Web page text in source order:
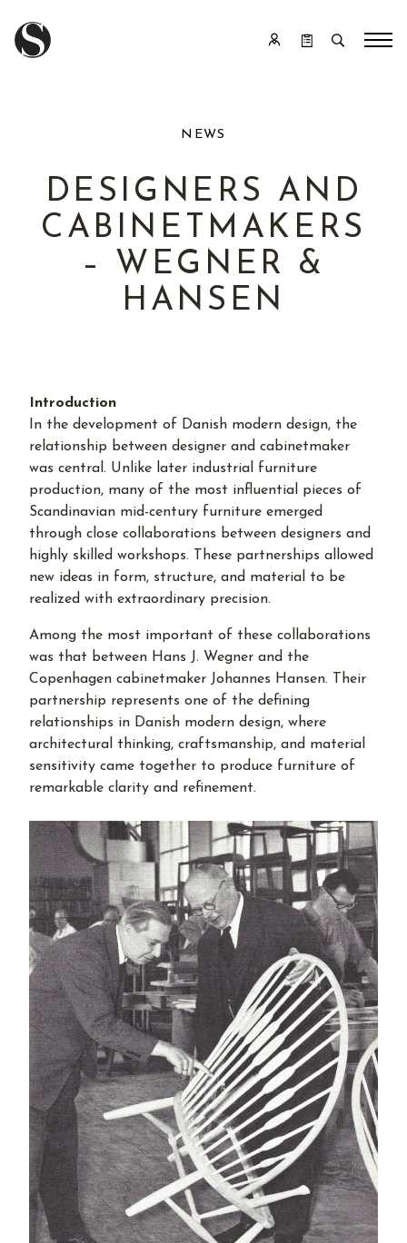
NEWS
DESIGNERS AND
CABINETMAKERS
– WEGNER &
HANSEN
Introduction
In the development of Danish modern design, the
relationship between designer and cabinetmaker
was central. Unlike later industrial furniture
production, many of the most influential pieces of
Scandinavian mid-century furniture emerged
through close collaborations between designers and
highly skilled workshops. These partnerships allowed
new ideas in form, structure, and material to be
realized with extraordinary precision.
Among the most important of these collaborations
was that between Hans J. Wegner and the
Copenhagen cabinetmaker Johannes Hansen. Their
partnership represents one of the defining
relationships in Danish modern design, where
architectural thinking, craftsmanship, and material
sensitivity came together to produce furniture of
remarkable clarity and refinement.